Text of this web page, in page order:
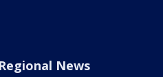
Regional News